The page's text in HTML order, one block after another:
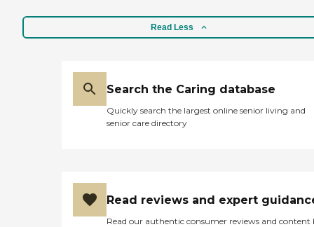
Read Less
Search the Caring database
Quickly search the largest online senior living and
senior care directory
Read reviews and expert
Read our authentic consumer reviews and content